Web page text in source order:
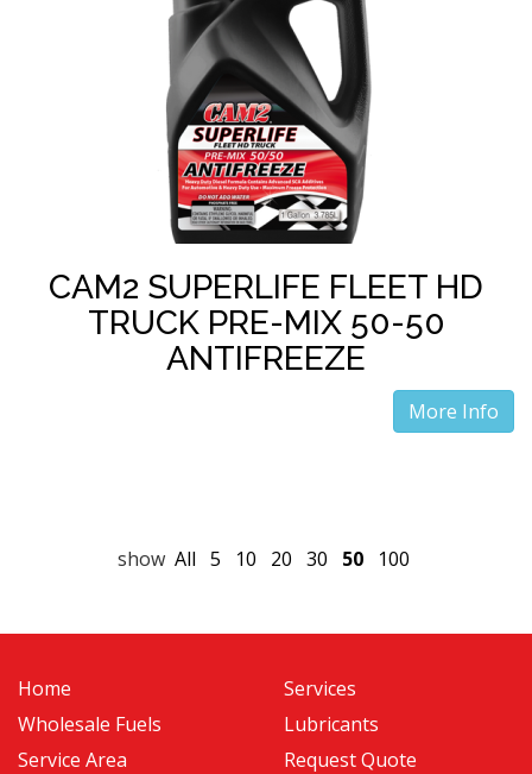
CAM2 SUPERLIFE FLEET HD
TRUCK PRE-MIX 50-50
ANTIFREEZE
More Info
show All 5 10 20 30 50 100
Home
Services
Wholesale Fuels
Lubricants
Service Area
Request Quote